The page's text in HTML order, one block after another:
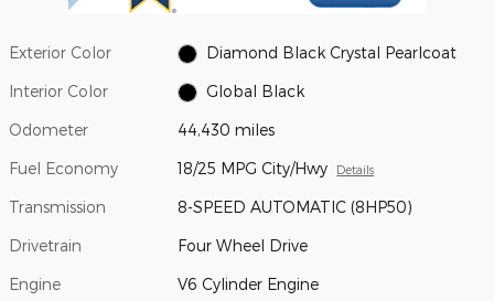
Exterior Color Diamond Black Crystal Pearlcoat
Interior Color Global Black
Odometer 44,430 miles
Fuel Economy 18/25 MPG City/Hwy Details
Transmission 8-SPEED AUTOMATIC (8HP50)
Drivetrain Four Wheel Drive
Engine V6 Cylinder Engine